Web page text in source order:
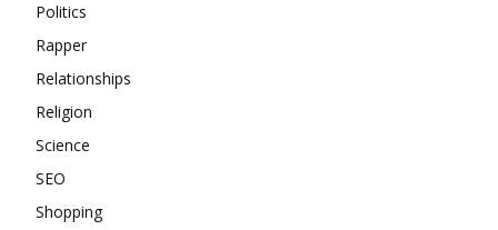
Politics
Rapper
Relationships
Religion
Science
SEO
Shopping